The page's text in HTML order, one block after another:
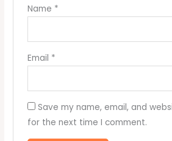
Name *
Email *
Save my name, email, and
for the next time I comment.